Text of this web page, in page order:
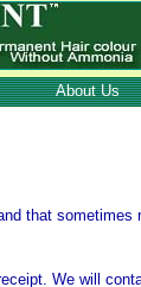
About Us
that sometimes
We will